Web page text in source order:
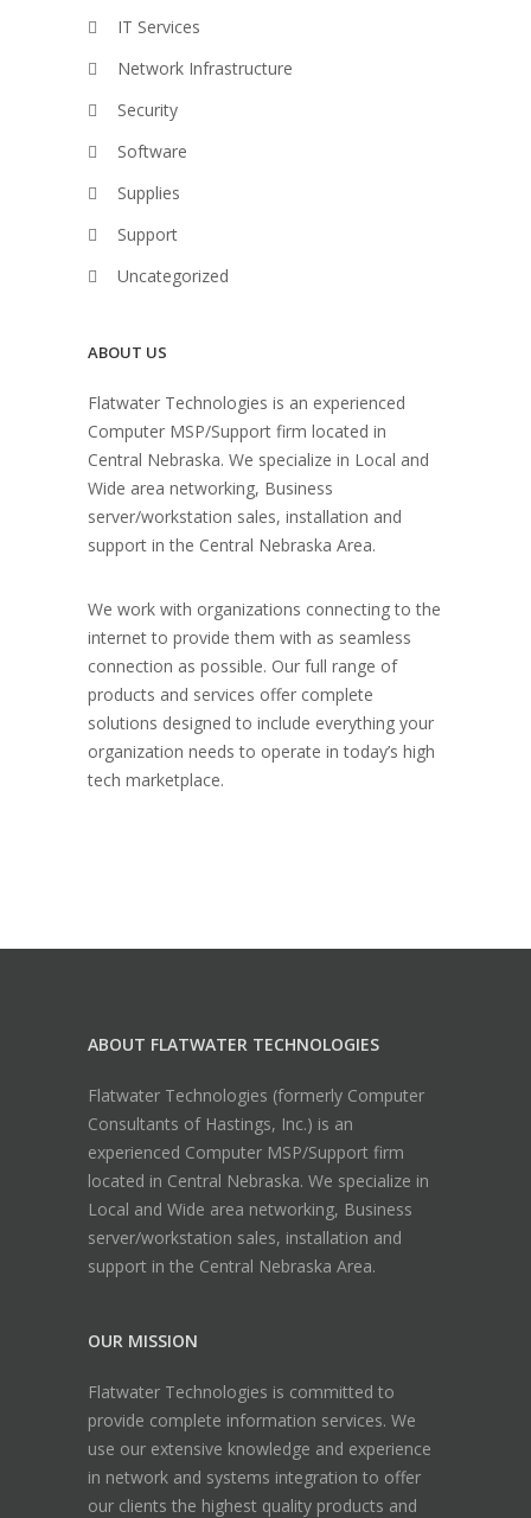
IT Services
Network Infrastructure
Security
Software
Supplies
Support
Uncategorized
ABOUT US
Flatwater Technologies is an experienced
Computer MSP/Support firm located in
Central Nebraska. We specialize in Local and
Wide area networking, Business
server/workstation sales, installation and
support in the Central Nebraska Area.
We work with organizations connecting to the
internet to provide them with as seamless
connection as possible. Our full range of
products and services offer complete
solutions designed to include everything your
organization needs to operate in today’s high
tech marketplace.
ABOUT FLATWATER TECHNOLOGIES
Flatwater Technologies (formerly Computer
Consultants of Hastings, Inc.) is an
experienced Computer MSP/Support firm
located in Central Nebraska. We specialize in
Local and Wide area networking, Business
server/workstation sales, installation and
support in the Central Nebraska Area.
OUR MISSION
Flatwater Technologies is committed to
provide complete information services. We
use our extensive knowledge and experience
in network and systems integration to offer
our clients the highest quality products and